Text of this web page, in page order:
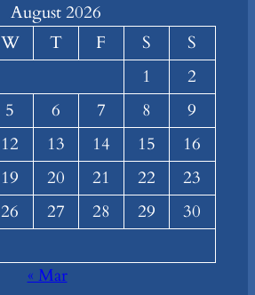
August 2026
W T F S
S
1
2
5 6 7 8
9
12 13 14 15
16
19 20 21 22
23
26 27 28 29
30
« Mar